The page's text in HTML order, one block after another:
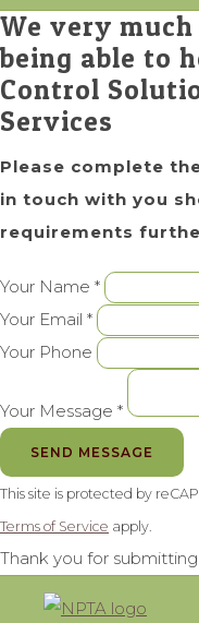
We very
being able to
Control
Services
Please complete
in touch with you
requirements
Your Name *
Your Email *
Your Phone
Your Message *
SEND MESSAGE
This site is protected by
Terms of Service apply.
Thank you for